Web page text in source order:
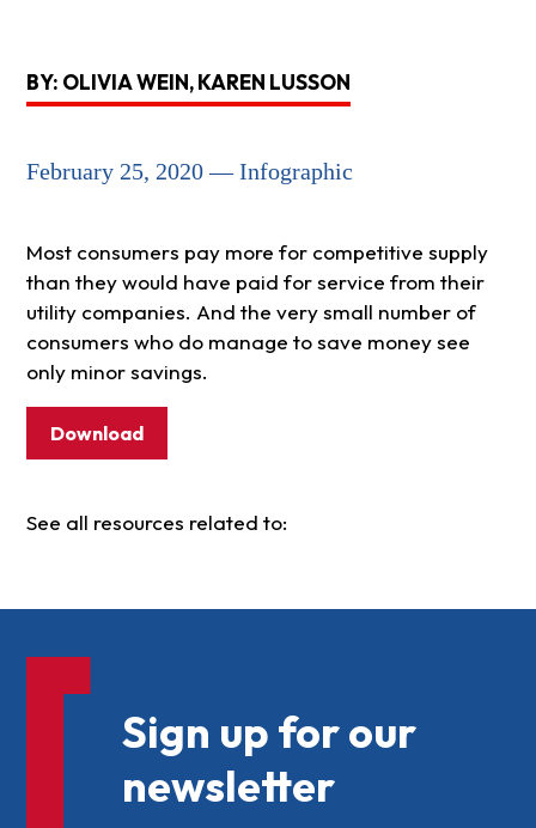
BY: OLIVIA WEIN, KAREN LUSSON
February 25, 2020 — Infographic
Most consumers pay more for competitive supply
than they would have paid for service from their
utility companies. And the very small number of
consumers who do manage to save money see
only minor savings.
Download
See all resources related to:
Sign up for our
newsletter